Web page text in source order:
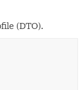
(DTO).